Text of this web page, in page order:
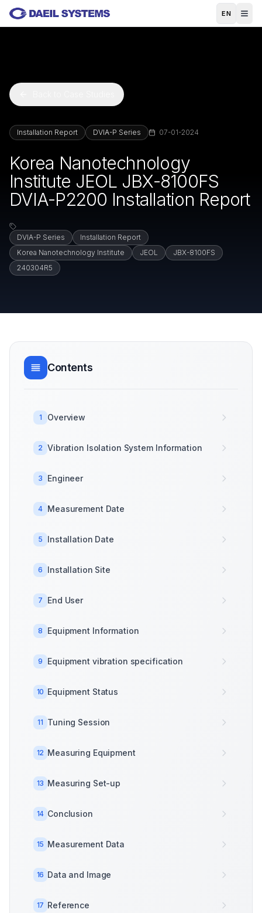
Skip to main content
EN
Installation Report DVIA-P Series 07-01-2024
Korea Nanotechnology
Institute JEOL JBX-8100FS
DVIA-P2200 Installation Report
DVIA-P Series
Installation Report
Korea Nanotechnology Institute
JEOL
JBX-8100FS
240304R5
Contents
1 Overview
2 Vibration Isolation System Information
3 Engineer
4 Measurement Date
5 Installation Date
6 Installation Site
7 End User
8 Equipment Information
9 Equipment vibration specification
10 Equipment Status
11 Tuning Session
12 Measuring Equipment
13 Measuring Set-up
14 Conclusion
15 Measurement Data
16 Data and Image
17 Reference